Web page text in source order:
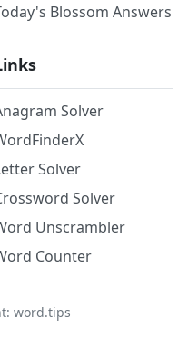
Blossom Answers
Solver
Solver
Solver
Unscrambler
Counter
word.tips